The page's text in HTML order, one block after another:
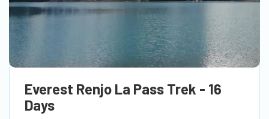
Everest Renjo La Pass Trek - 16
Days